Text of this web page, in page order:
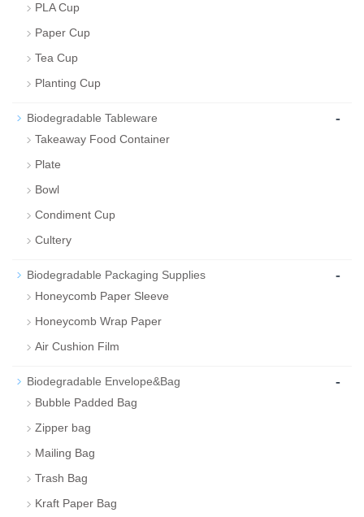
PLA Cup
Paper Cup
Tea Cup
Planting Cup
Biodegradable Tableware -
Takeaway Food Container
Plate
Bowl
Condiment Cup
Cultery
Biodegradable Packaging Supplies -
Honeycomb Paper Sleeve
Honeycomb Wrap Paper
Air Cushion Film
Biodegradable Envelope&Bag -
Bubble Padded Bag
Zipper bag
Mailing Bag
Trash Bag
Kraft Paper Bag